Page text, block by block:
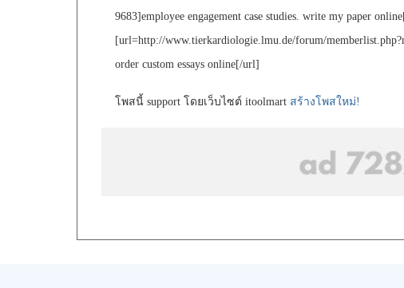
9683]employee engagement case studies. write my paper
[url=http://www.tierkardiologie.lmu.de/forum/
order custom essays online[/url]
โพสนี้ support โดยเว็บไซต์ itoolmart สร้างโพสใหม่!